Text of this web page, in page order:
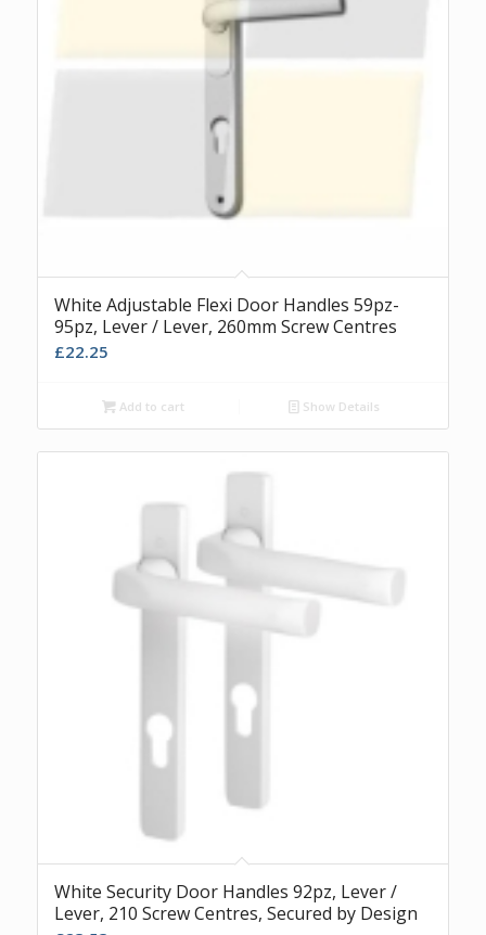
White Adjustable Flexi Door Handles 59pz-
95pz, Lever / Lever, 260mm Screw Centres
£22.25
Add to cart Show Details
White Security Door Handles 92pz, Lever /
Lever, 210 Screw Centres, Secured by Design